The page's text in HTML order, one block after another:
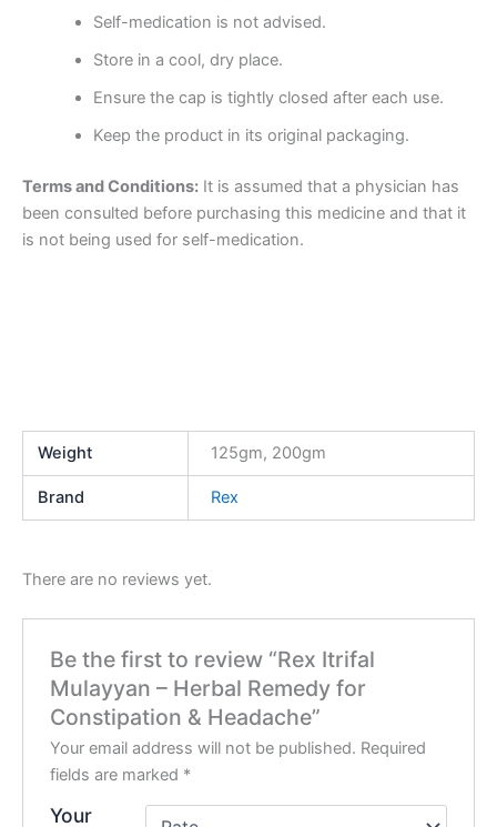
Self-medication is not advised.
Store in a cool, dry place.
Ensure the cap is tightly closed after each use.
Keep the product in its original packaging.
Terms and Conditions: It is assumed that a physician has
been consulted before purchasing this medicine and that it
is not being used for self-medication.
Weight 125gm, 200gm
Brand Rex
There are no reviews yet.
Be the first to review “Rex Itrifal
Mulayyan – Herbal Remedy for
Constipation & Headache”
Your email address will not be published. Required
fields are marked *
Your